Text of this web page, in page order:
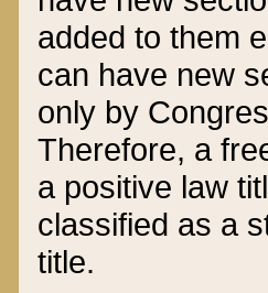
added to them
can have new
only by
Therefore, a
a positive law
classified as a
title.